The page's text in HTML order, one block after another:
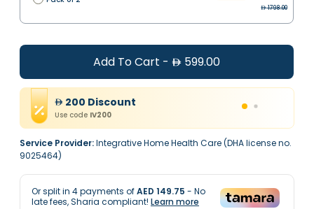
1798.00
Add To Cart - 599.00
200 Discount
Use code IV200
Service Provider:Integrative Home Health Care (DHA license no.
9025464)
Or split in 4payments ofAED 149.75 - No
late fees, Sharia compliant! Learn more